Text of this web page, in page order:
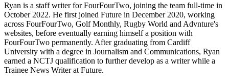
Ryan is a staff writer for FourFourTwo, joining the team full-time in
October 2022. He first joined Future in December 2020, working
across FourFourTwo, Golf Monthly, Rugby World and Advnture's
websites, before eventually earning himself a position with
FourFourTwo permanently. After graduating from Cardiff
University with a degree in Journalism and Communications, Ryan
earned a NCTJ qualification to further develop as a writer while a
Trainee News Writer at Future.